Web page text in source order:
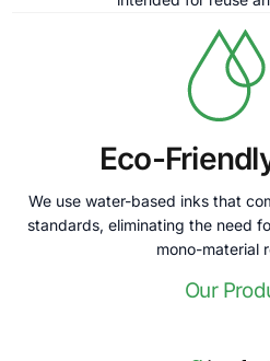
Eco-
We use water-based inks that
standards, eliminating the need
mono-material
Our